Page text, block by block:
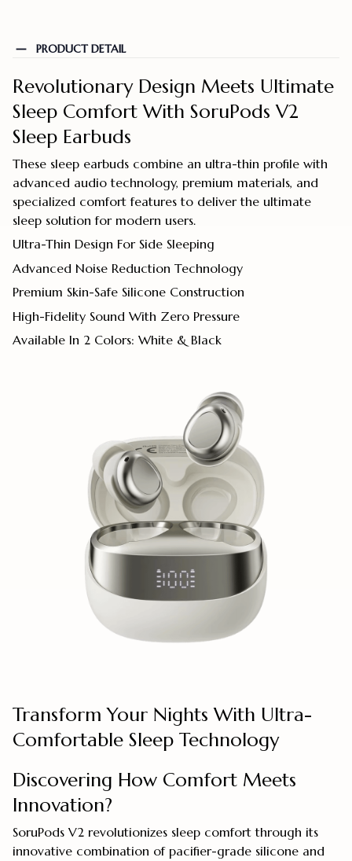
PRODUCT DETAIL
Revolutionary Design Meets Ultimate
Sleep Comfort With SoruPods V2
Sleep Earbuds
These sleep earbuds combine an ultra-thin profile with
advanced audio technology, premium materials, and
specialized comfort features to deliver the ultimate
sleep solution for modern users.
Ultra-Thin Design For Side Sleeping
Advanced Noise Reduction Technology
Premium Skin-Safe Silicone Construction
High-Fidelity Sound With Zero Pressure
Available In 2 Colors: White & Black
Transform Your Nights With Ultra-
Comfortable Sleep Technology
Discovering How Comfort Meets
Innovation?
SoruPods V2 revolutionizes sleep comfort through its
innovative combination of pacifier-grade silicone and